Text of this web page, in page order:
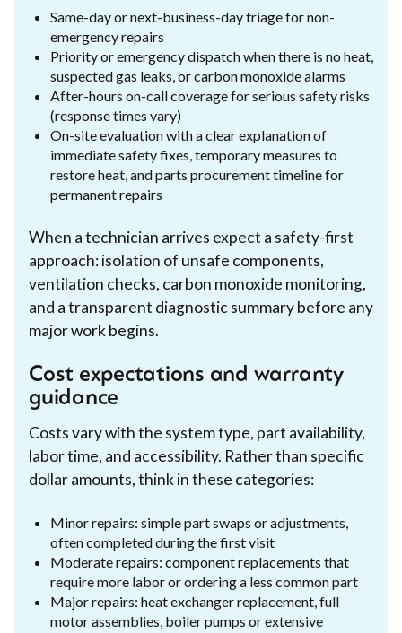
Same-day or next-business-day triage for non-
emergency repairs
Priority or emergency dispatch when there is no heat,
suspected gas leaks, or carbon monoxide alarms
After-hours on-call coverage for serious safety risks
(response times vary)
On-site evaluation with a clear explanation of
immediate safety fixes, temporary measures to
restore heat, and parts procurement timeline for
permanent repairs
When a technician arrives expect a safety-first
approach: isolation of unsafe components,
ventilation checks, carbon monoxide monitoring,
and a transparent diagnostic summary before any
major work begins.
Cost expectations and warranty
guidance
Costs vary with the system type, part availability,
labor time, and accessibility. Rather than specific
dollar amounts, think in these categories:
Minor repairs: simple part swaps or adjustments,
often completed during the first visit
Moderate repairs: component replacements that
require more labor or ordering a less common part
Major repairs: heat exchanger replacement, full
motor assemblies, boiler pumps or extensive